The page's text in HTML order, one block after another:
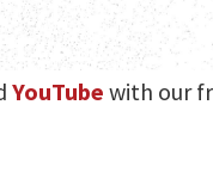
YouTube with our